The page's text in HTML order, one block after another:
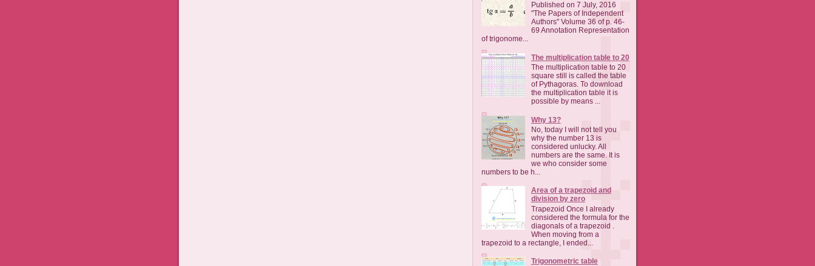
Published on 7 July, 2016
"The Papers of Independent
Authors" Volume 36 of p. 46-
69 Annotation Representation
of trigonome...
The multiplication table to 20
The multiplication table to 20
square still is called the table
of Pythagoras. To download
the multiplication table it is
possible by means ...
Why 13?
No, today I will not tell you
why the number 13 is
considered unlucky. All
numbers are the same. It is
we who consider some
numbers to be h...
Area of a trapezoid and
division by zero
Trapezoid Once I already
considered the formula for the
diagonals of a trapezoid .
When moving from a
trapezoid to a rectangle, I ended...
Trigonometric table